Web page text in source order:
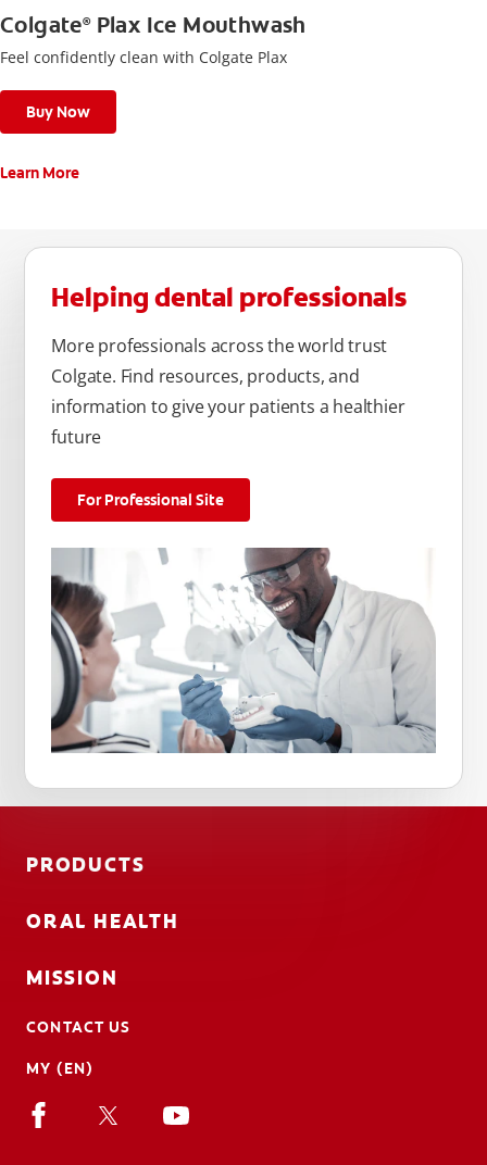
Colgate®Plax Ice Mouthwash
Feel confidently clean with Colgate Plax
Buy Now
Learn More
Helping dental professionals
More professionals across the world trust
Colgate. Find resources, products, and
information to give your patients a healthier
future
For Professional Site
PRODUCTS
ORAL HEALTH
MISSION
CONTACT US
MY (EN)